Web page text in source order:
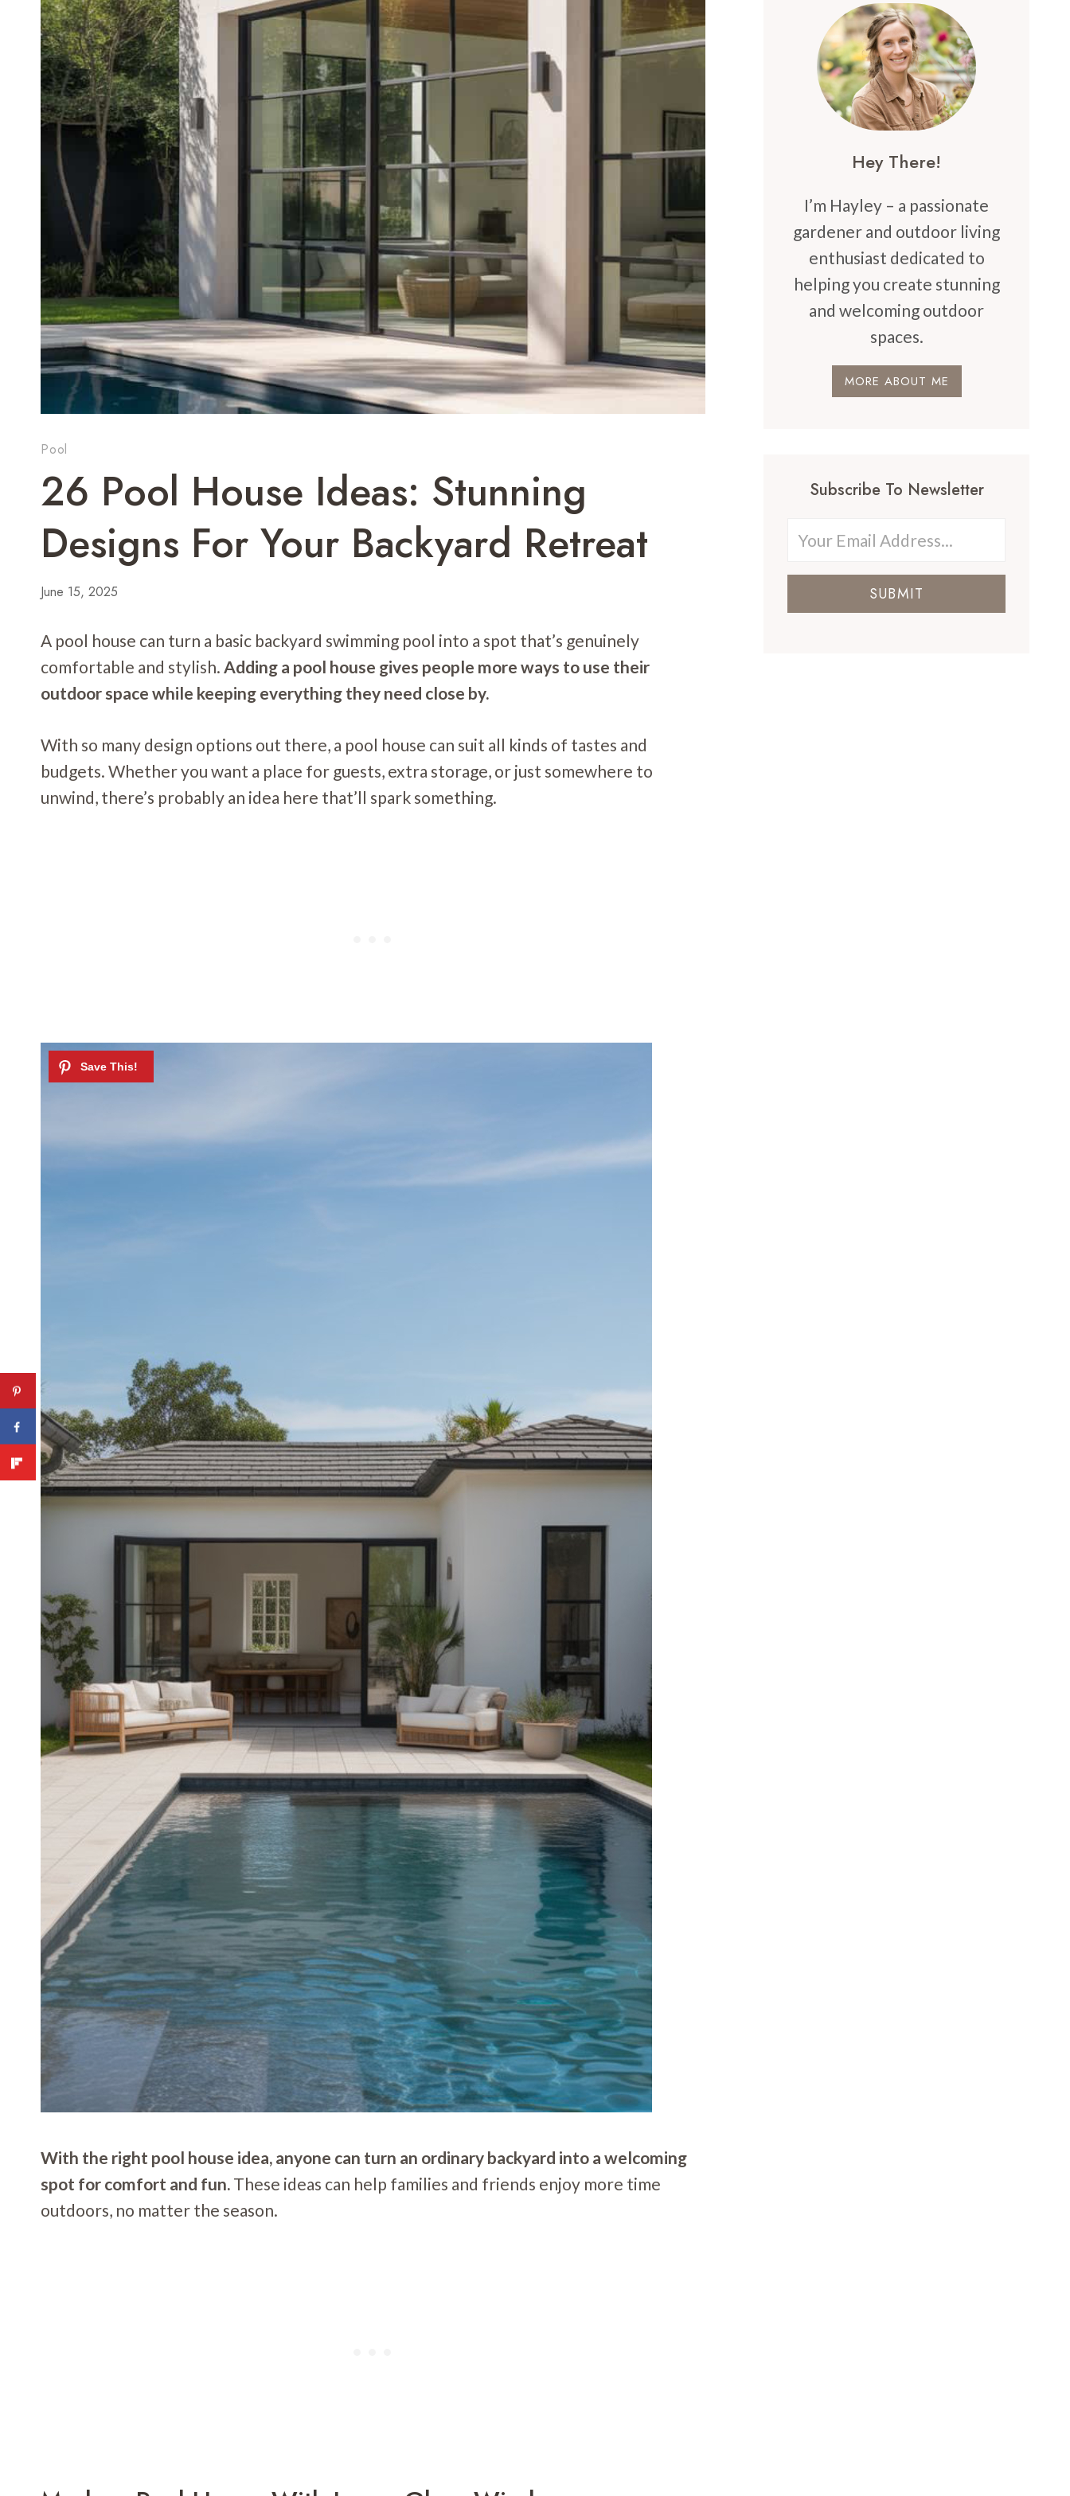
Pool
26 Pool House Ideas: Stunning
Designs For Your Backyard Retreat
June 15, 2025
A pool house can turn a basic backyard swimming pool into a spot that’s genuinely
comfortable and stylish. Adding a pool house gives people more ways to use their
outdoor space while keeping everything they need close by.
With so many design options out there, a pool house can suit all kinds of tastes and
budgets. Whether you want a place for guests, extra storage, or just somewhere to
unwind, there’s probably an idea here that’ll spark something.
With the right pool house idea, anyone can turn an ordinary backyard into a welcoming
spot for comfort and fun. These ideas can help families and friends enjoy more time
outdoors, no matter the season.
Hey There!
I’m Hayley – a passionate
gardener and outdoor living
enthusiast dedicated to
helping you create stunning
and welcoming outdoor
spaces.
MORE ABOUT ME
Subscribe To Newsletter
SUBMIT